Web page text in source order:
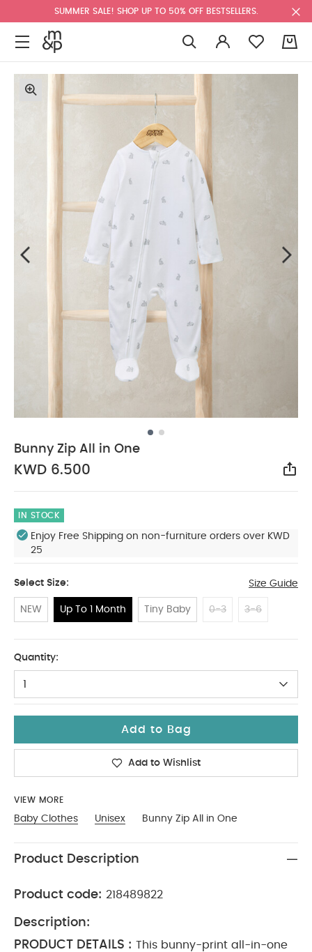
SUMMER SALE! SHOP UP TO 50% OFF BESTSELLERS.
Bunny Zip All in One
KWD 6.500
IN STOCK
Enjoy Free Shipping on non-furniture orders over KWD
25
Select Size: Size Guide
NEW Up To 1 Month Tiny Baby 0-3 3-6
Quantity:
1
Add to Bag
Add to Wishlist
VIEW MORE
Baby Clothes Unisex Bunny Zip All in One
Product Description
Product code: 218489822
Description:
PRODUCT DETAILS : This bunny-print all-in-one